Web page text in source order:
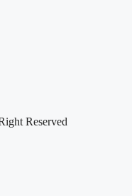
Reserved